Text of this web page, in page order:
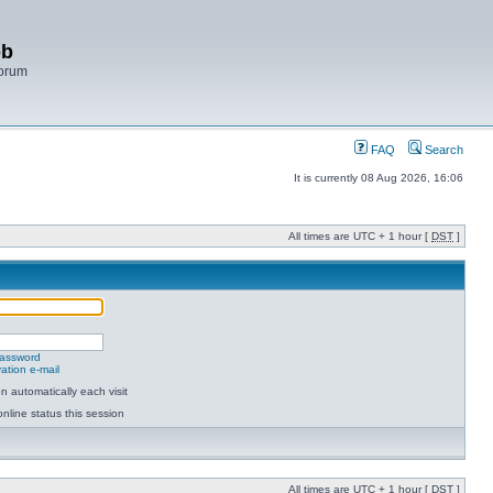
FAQ Search
It is currently 08 Aug 2026, 16:06
All times are UTC + 1 hour [ DST ]
e-mail
automatically each visit
status this session
All times are UTC + 1 hour [ DST ]